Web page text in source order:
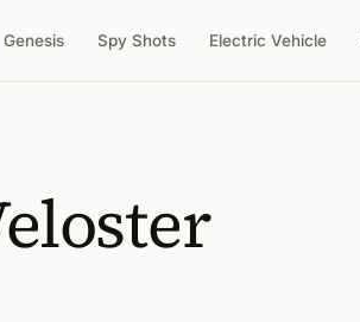
Genesis Spy Shots Electric Vehicle